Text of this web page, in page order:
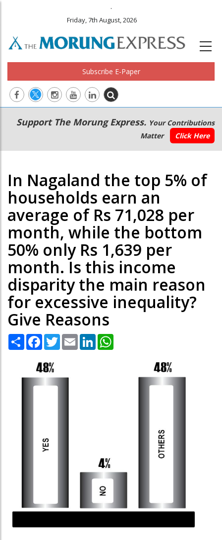
.
Friday, 7th August, 2026
Subscribe E-Paper
Main
navigation
Secondary
Menu
Support The Morung Express. Your Contributions
Matter
Click Here
In Nagaland the top 5% of
households earn an
average of Rs 71,028 per
month, while the bottom
50% only Rs 1,639 per
month. Is this income
disparity the main reason
for excessive inequality?
Give Reasons
Share Facebook
TwitterEmail LinkedIn